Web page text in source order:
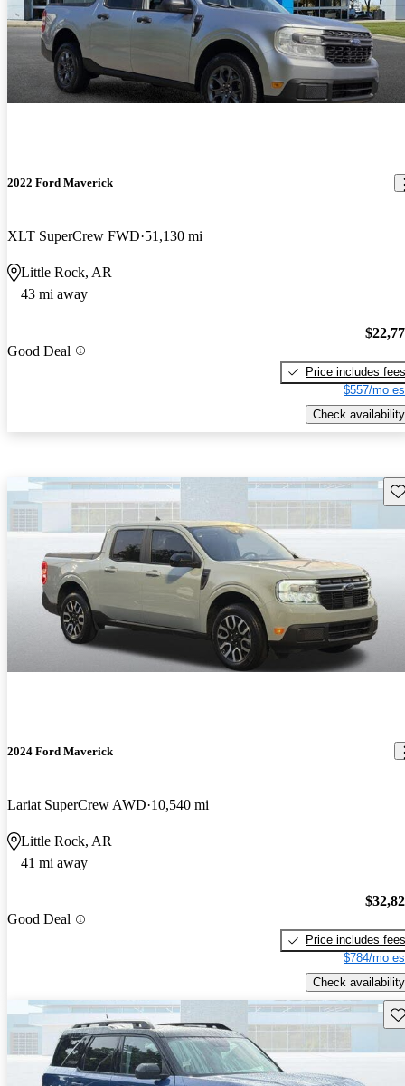
2022 Ford Maverick
XLT SuperCrew FWD 51,130 mi
Little Rock, AR
43 mi away
Good Deal
Price includes fees
$557/mo
Check availability
2024 Ford Maverick
Lariat SuperCrew AWD 10,540 mi
Little Rock, AR
41 mi away
Good Deal
Price includes fees
$784/mo
Check availability